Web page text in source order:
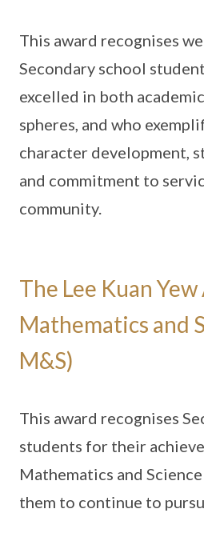
This award recognises
Secondary school
excelled in both
spheres, and who
character development,
and commitment to
community.
The Lee Kuan
Mathematics and
M&S)
This award recognises
students for their
Mathematics and
them to continue to